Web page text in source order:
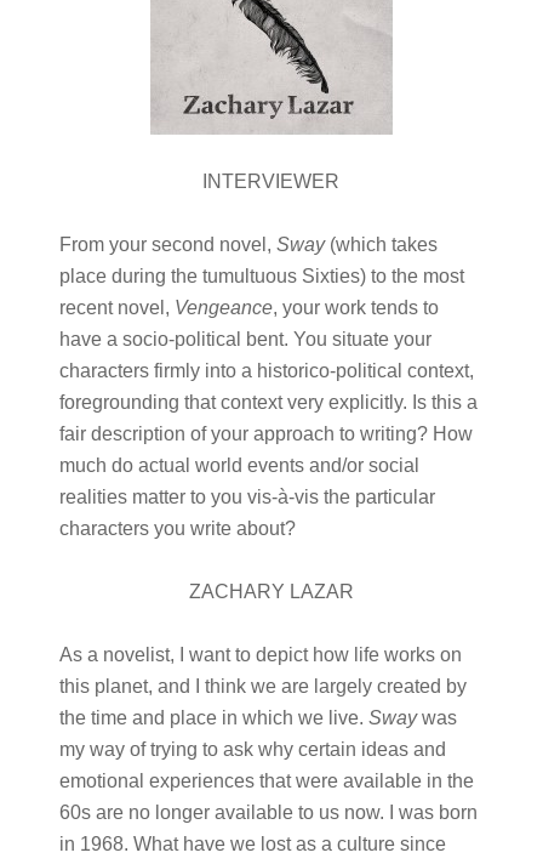
INTERVIEWER
From your second novel, Sway(which takes
place during the tumultuous Sixties) to the most
recent novel, Vengeance, your work tends to
have a socio-political bent. You situate your
characters firmly into a historico-political context,
foregrounding that context very explicitly. Is this a
fair description of your approach to writing? How
much do actual world events and/or social
realities matter to you vis-à-vis the particular
characters you write about?
ZACHARY LAZAR
As a novelist, I want to depict how life works on
this planet, and I think we are largely created by
the time and place in which we live. Swaywas
my way of trying to ask why certain ideas and
emotional experiences that were available in the
60s are no longer available to us now. I was born
in 1968. What have we lost as a culture since